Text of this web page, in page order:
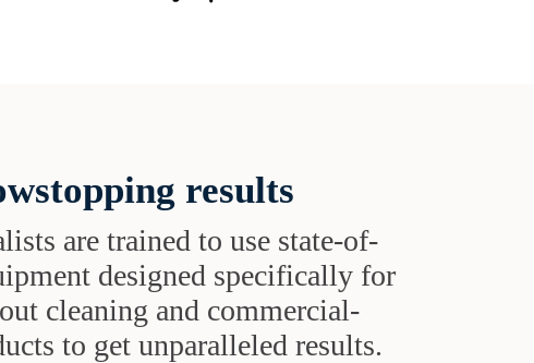
results
are trained to use state-of-
designed specifically for
cleaning and commercial-
to get unparalleled results.